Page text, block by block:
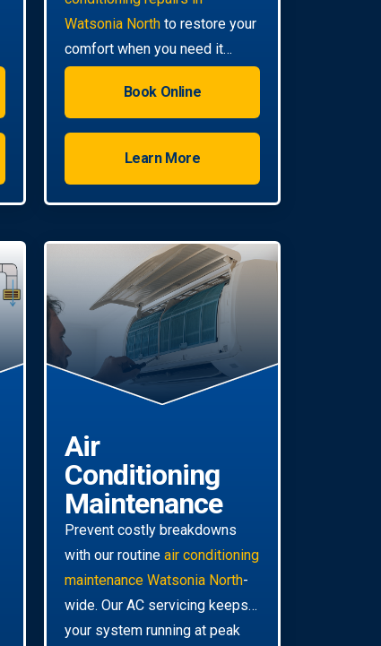
Watsonia North to restore your
comfort when you need it
most. Our technicians are
experts in all AC repair jobs.
Book Online
Learn More
Air
Conditioning
Maintenance
Prevent costly breakdowns
with our routine air conditioning
maintenance Watsonia North-
wide. Our AC servicing keeps
your system running at peak